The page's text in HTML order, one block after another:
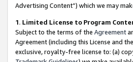
Advertising Content”) which we may
1. Limited License to Program
Subject to the terms of the Agreement
Agreement (including this License and
exclusive, royalty-free license to: (a)